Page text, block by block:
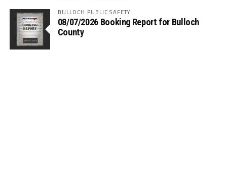
BULLOCH PUBLIC SAFETY
08/07/2026 Booking Report for Bulloch
County